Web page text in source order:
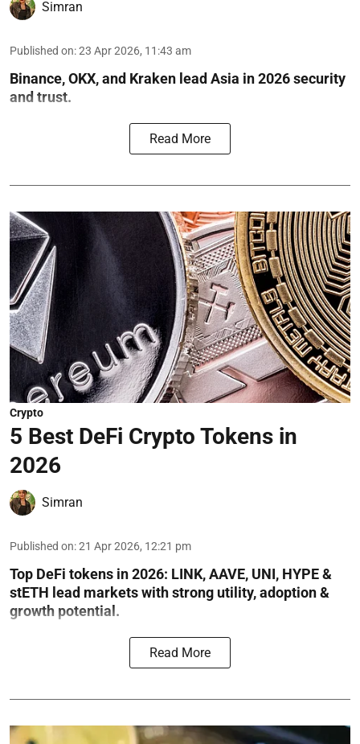
Simran
Published on:23 Apr 2026, 11:43 am
Binance, OKX, and Kraken lead Asia in 2026 security
and trust.
Read More
Crypto
5 Best DeFi Crypto Tokens in
2026
Simran
Published on:21 Apr 2026, 12:21 pm
Top DeFi tokens in 2026: LINK, AAVE, UNI, HYPE &
stETH lead markets with strong utility, adoption &
growth potential.
Read More